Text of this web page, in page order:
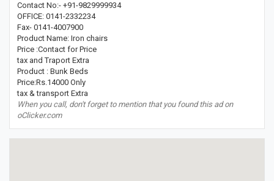
Contact No:- +91-9829999934
OFFICE: 0141-2332234
Fax- 0141-4007900
Product Name: Iron chairs
Price :Contact for Price
tax and Traport Extra
Product : Bunk Beds
Price:Rs.14000 Only
tax & transport Extra
When you call, don't forget to mention that you found this ad on
oClicker.com